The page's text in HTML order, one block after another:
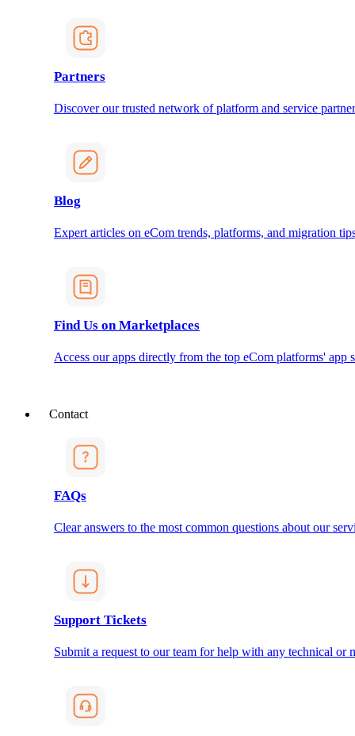
Partners
Discover our trusted network of platform and service
Blog
Expert articles on eCom trends, platforms, and migration
Find Us on Marketplaces
Access our apps directly from the top eCom platforms' app
Contact
FAQs
Clear answers to the most common questions about our
Support Tickets
Submit a request to our team for help with any technical or